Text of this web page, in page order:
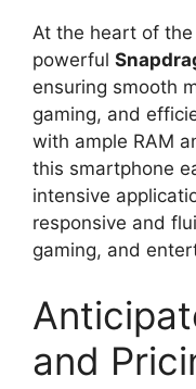
At the heart of the
powerful
ensuring smooth
gaming, and
with ample RAM
this smartphone
intensive
responsive and
gaming, and
and